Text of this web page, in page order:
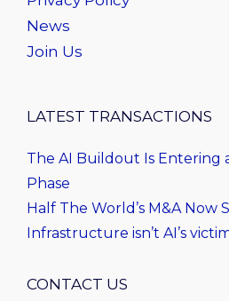
News
Join Us
LATEST TRANSACTIONS
The AI Buildout Is Entering
Phase
Half The World’s M&A Now
Infrastructure isn’t AI’s
CONTACT US